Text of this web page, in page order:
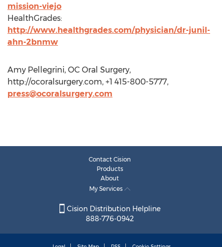
mission-viejo
HealthGrades:
http://www.healthgrades.com/physician/dr-junil-
ahn-2bnmw
Amy Pellegrini, OC Oral Surgery,
http://ocoralsurgery.com, +1 415-800-5777,
press@ocoralsurgery.com
Contact Cision
Products
About
My Services
Cision Distribution Helpline
888-776-0942